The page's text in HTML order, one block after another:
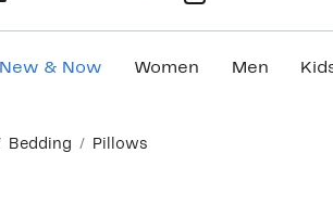
New & Now Women Men
Bedding Pillows